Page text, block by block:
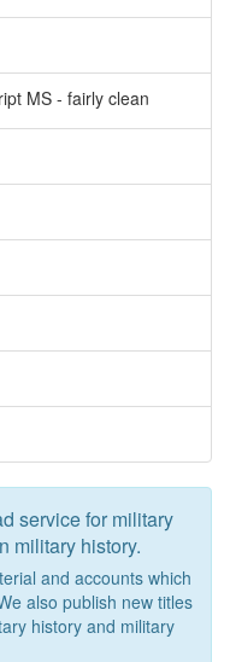
MS - fairly clean
service for military
military history.
and accounts which
also publish new titles
history and military